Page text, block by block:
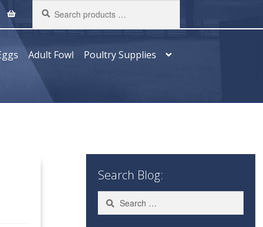
products
…
Adult Fowl
Poultry Supplies
Search Blog:
Search
for: